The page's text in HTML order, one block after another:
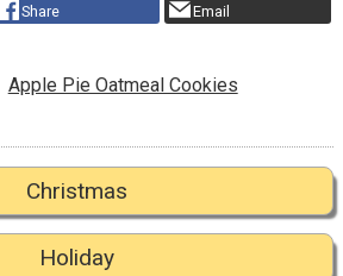
Share Email
Apple Pie Oatmeal Cookies
Christmas
Holiday